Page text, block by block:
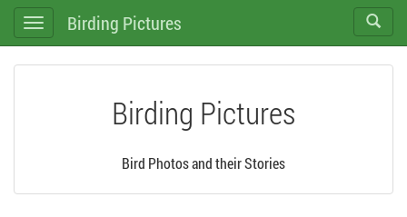
Toggle
navigation
Toggle
search
Birding Pictures
Birding Pictures
Bird Photos and their Stories